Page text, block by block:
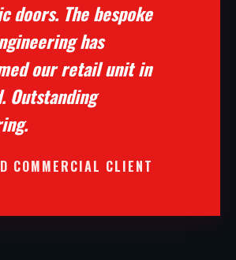
doors. The bespoke
has
our retail unit in
Outstanding
COMMERCIAL CLIENT